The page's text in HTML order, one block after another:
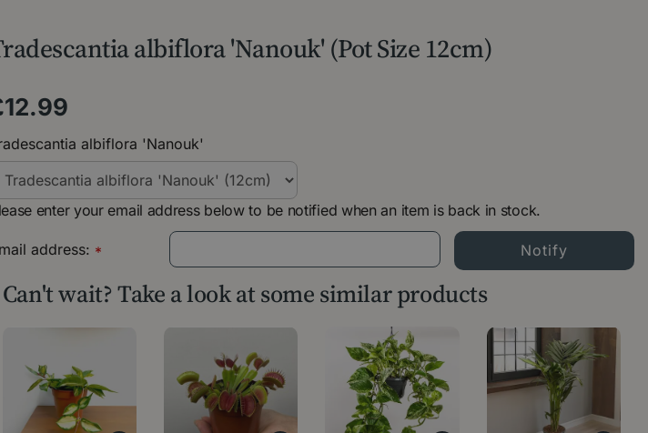
albiflora 'Nanouk' (Pot Size 12cm)
12.99
albiflora 'Nanouk'
enter your email address below to be notified when an item is back in stock.
address: *
Can't wait? Take a look at some similar products